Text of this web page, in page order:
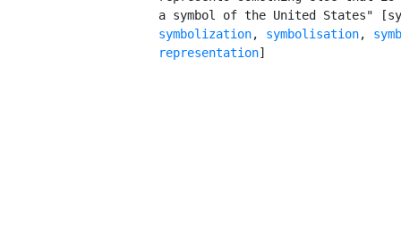
a symbol of the United States"
symbolization, symbolisation,
         representation
]